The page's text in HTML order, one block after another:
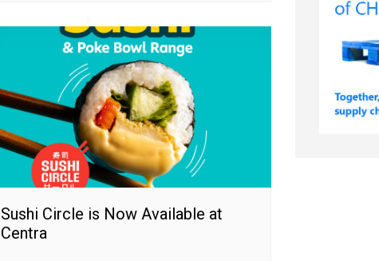
Sushi Circle is Now Available at
Centra